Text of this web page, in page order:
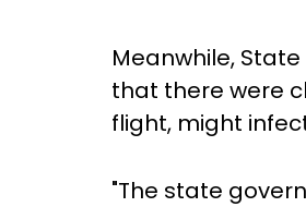
Meanwhile,
that there were
flight, might
"The state